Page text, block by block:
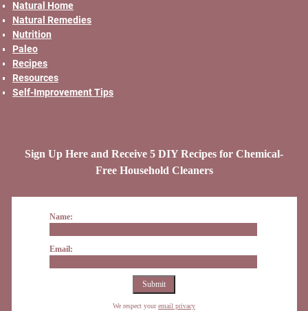
Natural Home
Natural Remedies
Nutrition
Paleo
Recipes
Resources
Self-Improvement Tips
Sign Up Here and Receive 5 DIY Recipes for Chemical-
Free Household Cleaners
Name:
Email:
We respect youremail privacy